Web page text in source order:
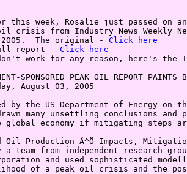
this week, Rosalie just passed on
crisis from Industry News Weekly
The original -
Click here
report -
Click here
work for any reason, here's the
SPONSORED PEAK OIL REPORT PAINTS
August 03, 2005
by the US Department of Energy on
many unsettling conclusions and
economy if mitigating steps
Oil Production Â^Ö Impacts,
a team from independent research
and used sophisticated
of a peak oil crisis and the